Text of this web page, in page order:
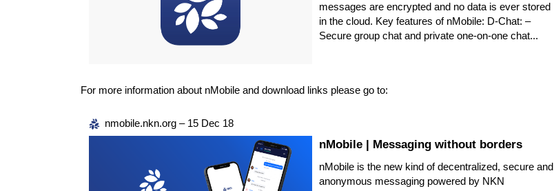
messages are encrypted and no data is ever stored
in the cloud. Key features of nMobile: D-Chat: –
Secure group chat and private one-on-one chat...
For more information about nMobile and download links please go to:
nmobile.nkn.org – 15 Dec 18
nMobile | Messaging without borders
nMobile is the new kind of decentralized, secure and
anonymous messaging powered by NKN